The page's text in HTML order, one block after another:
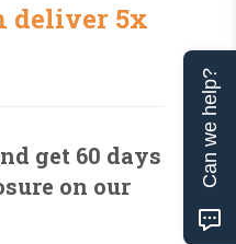
deliver 5x
get 60 days
on our
Can we help?